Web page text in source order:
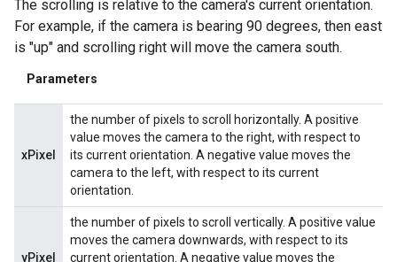
The scrolling is relative to the camera's current orientation.
For example, if the camera is bearing 90 degrees, then east
is "up" and scrolling right will move the camera south.
Parameters
xPixel
the number of pixels to scroll horizontally. A positive
value moves the camera to the right, with respect to
its current orientation. A negative value moves the
camera to the left, with respect to its current
orientation.
yPixel
the number of pixels to scroll vertically. A positive value
moves the camera downwards, with respect to its
current orientation. A negative value moves the